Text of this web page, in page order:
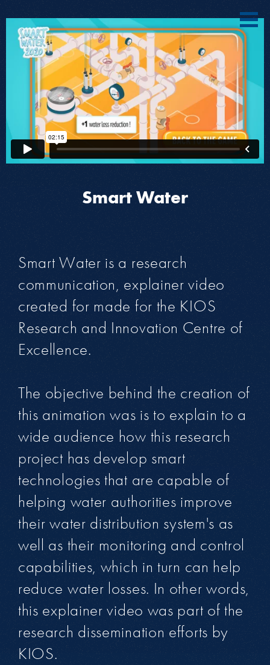
Smart Water
Smart Water is a research
communication, explainer video
created for made for the KIOS
Research and Innovation Centre of
Excellence.
The objective behind the creation of
this animation was is to explain to a
wide audience how this research
project has develop smart
technologies that are capable of
helping water authorities improve
their water distribution system's as
well as their monitoring and control
capabilities, which in turn can help
reduce water losses. In other words,
this explainer video was part of the
research dissemination efforts by
KIOS.